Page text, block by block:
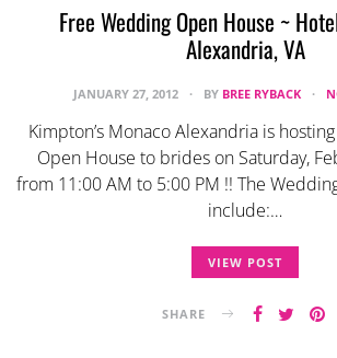
Free Wedding Open House ~
Alexandria, VA
JANUARY 27, 2012 BY BREE RYBACK
Kimpton’s Monaco Alexandria is
Open House to brides on Saturday,
from 11:00 AM to 5:00 PM !! The
include:…
VIEW POST
SHARE